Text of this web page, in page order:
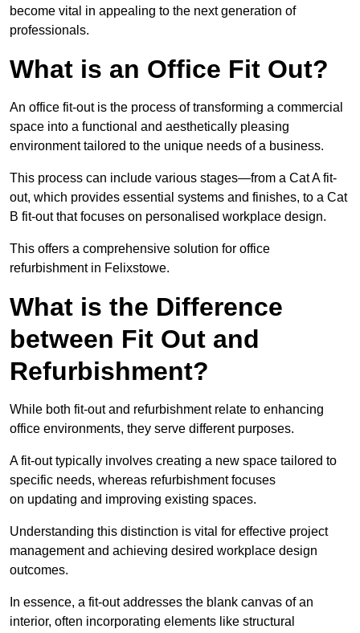
become vital in appealing to the next generation of
professionals.
What is an Office Fit Out?
An office fit-out is the process of transforming a commercial
space into a functional and aesthetically pleasing
environment tailored to the unique needs of a business.
This process can include various stages—from a Cat A fit-
out, which provides essential systems and finishes, to a Cat
B fit-out that focuses on personalised workplace design.
This offers a comprehensive solution for office
refurbishment in Felixstowe.
What is the Difference
between Fit Out and
Refurbishment?
While both fit-out and refurbishment relate to enhancing
office environments, they serve different purposes.
A fit-out typically involves creating a new space tailored to
specific needs, whereas refurbishment focuses
on updating and improving existing spaces.
Understanding this distinction is vital for effective project
management and achieving desired workplace design
outcomes.
In essence, a fit-out addresses the blank canvas of an
interior, often incorporating elements like structural